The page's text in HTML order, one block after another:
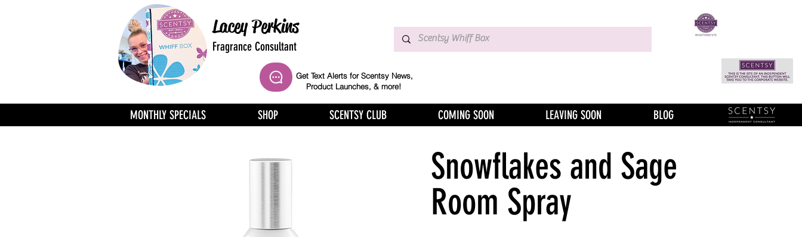
Lacey Perkins
Fragrance Consultant
Get Text Alerts for Scentsy News,
Product Launches, & more!
MONTHLY SPECIALS SHOP SCENTSY CLUB COMING SOON LEAVING SOON BLOG
Snowflakes and Sage
Room Spray